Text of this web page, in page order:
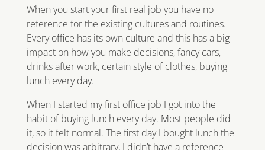
When you start your first real job you have no
reference for the existing cultures and routines.
Every office has its own culture and this has a big
impact on how you make decisions, fancy cars,
drinks after work, certain style of clothes, buying
lunch every day.
When I started my first office job I got into the
habit of buying lunch every day. Most people did
it, so it felt normal. The first day I bought lunch the
decision was arbitrary, I didn’t have a reference